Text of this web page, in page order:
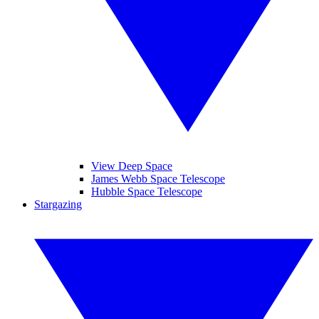
View Deep Space
James Webb Space Telescope
Hubble Space Telescope
Stargazing